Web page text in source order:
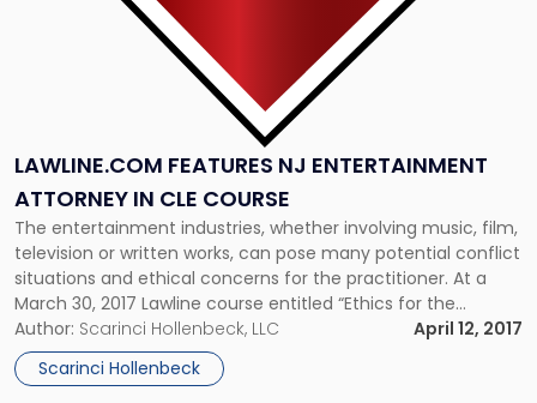
LAWLINE.COM FEATURES NJ ENTERTAINMENT
ATTORNEY IN CLE COURSE
The entertainment industries, whether involving music, film,
television or written works, can pose many potential conflict
situations and ethical concerns for the practitioner. At a
March 30, 2017 Lawline course entitled “Ethics for the
Entertainment Law Practitioner,” Scarinci Hollenbeck partner
Ronald Bienstock reviewed a number of scenarios that
attorneys face in handling entertainment law matters. […]
Author: Scarinci Hollenbeck, LLC
April 12, 2017
Scarinci Hollenbeck